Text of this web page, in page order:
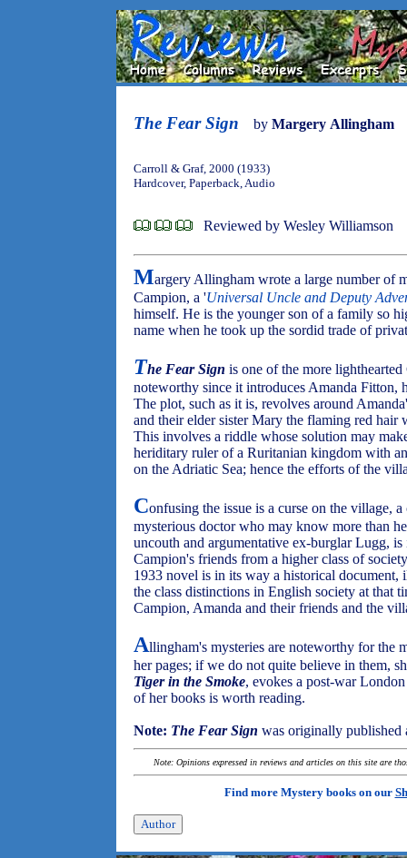
The Fear Sign by Margery Allingham
Carroll & Graf, 2000 (1933)
Hardcover, Paperback, Audio
Reviewed by Wesley Williamson
Margery Allingham wrote a large number of
Campion, a 'Universal Uncle and Deputy
himself. He is the younger son of a family so
name when he took up the sordid trade of
The Fear Sign is one of the more
noteworthy since it introduces Amanda Fitton,
The plot, such as it is, revolves around
and their elder sister Mary the flaming red hair
This involves a riddle whose solution may
heriditary ruler of a Ruritanian kingdom with
on the Adriatic Sea; hence the efforts of the
Confusing the issue is a curse on the village,
mysterious doctor who may know more than
uncouth and argumentative ex-burglar Lugg, is
Campion's friends from a higher class of
1933 novel is in its way a historical
the class distinctions in English society at that
Campion, Amanda and their friends and the
Allingham's mysteries are noteworthy for the
her pages; if we do not quite believe in them,
Tiger in the Smoke, evokes a post-war
of her books is worth reading.
Note: The Fear Sign was originally published
Note: Opinions expressed in reviews and articles on this site are
Find more Mystery books on our